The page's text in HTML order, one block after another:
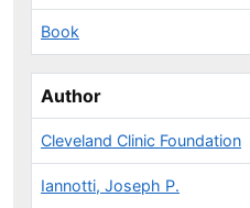
Book
Author
Cleveland Clinic Foundation
Iannotti, Joseph P.